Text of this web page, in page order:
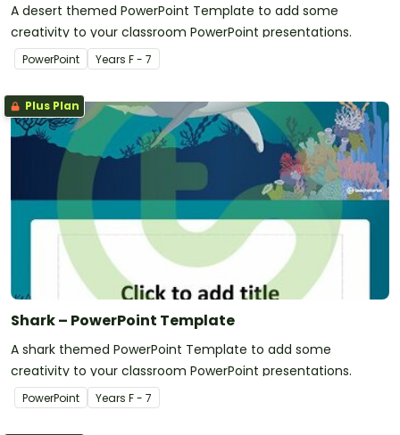
A desert themed PowerPoint Template to add some
creativity to your classroom PowerPoint presentations.
PowerPoint Years F - 7
Plus Plan
Shark – PowerPoint Template
A shark themed PowerPoint Template to add some
creativity to your classroom PowerPoint presentations.
PowerPoint Years F - 7